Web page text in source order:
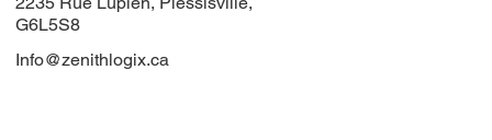
G6L5S8
Info@zenithlogix.ca